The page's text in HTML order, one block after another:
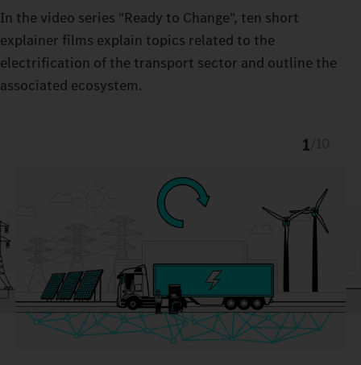
(eMSP) via Daimler Truck Service Cards.
In the video series "Ready to Change", ten short
explainer films explain topics related to the
electrification of the transport sector and outline the
associated ecosystem.
1